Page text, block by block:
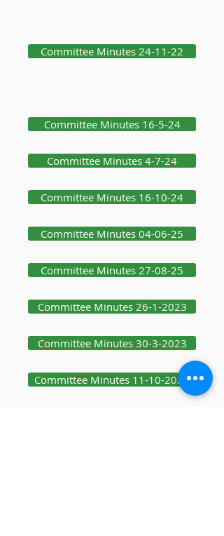
Committee Minutes 24-11-22
Committee Minutes 16-5-24
Committee Minutes 4-7-24
Committee Minutes 16-10-24
Committee Minutes 04-06-25
Committee Minutes 27-08-25
Committee Minutes 26-1-2023
Committee Minutes 30-3-2023
Committee Minutes 11-10-2023